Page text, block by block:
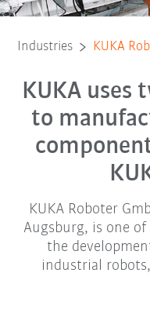
Industries KUKA
KUKA uses
to
KUKA Roboter
Augsburg, is one
the
industrial